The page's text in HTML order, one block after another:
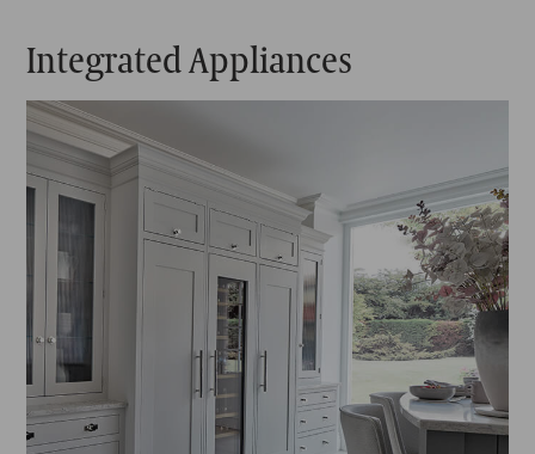
Integrated Appliances